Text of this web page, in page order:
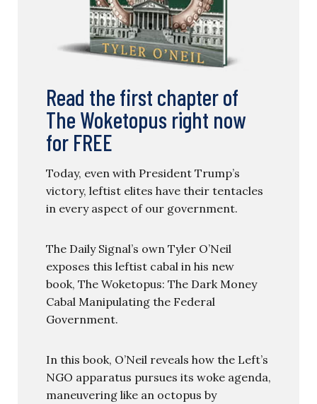
Read the first chapter of
The Woketopus right now
for FREE
Today, even with President Trump’s
victory, leftist elites have their tentacles
in every aspect of our government.
The Daily Signal’s own Tyler O’Neil
exposes this leftist cabal in his new
book, The Woketopus: The Dark Money
Cabal Manipulating the Federal
Government.
In this book, O’Neil reveals how the Left’s
NGO apparatus pursues its woke agenda,
maneuvering like an octopus by